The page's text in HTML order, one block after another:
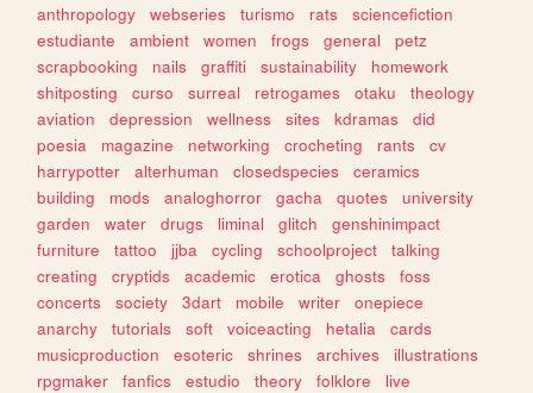
anthropology webseries turismo rats
sciencefiction
estudiante
ambient women frogs general
petz
scrapbooking
nails graffiti sustainability
homework
shitposting
curso surreal retrogames otaku
theology
aviation
depression wellness sites kdramas
did
poesia
magazine networking crocheting rants
cv
harrypotter
alterhuman closedspecies
ceramics
building
mods analoghorror gacha quotes
university
garden
water drugs liminal glitch
genshinimpact
furniture
tattoo jjba cycling schoolproject
talking
creating
cryptids academic erotica ghosts
foss
concerts
society 3dart mobile writer
onepiece
anarchy
tutorials soft voiceacting hetalia
cards
musicproduction
esoteric shrines archives
illustrations
rpgmaker
fanfics estudio theory folklore
live